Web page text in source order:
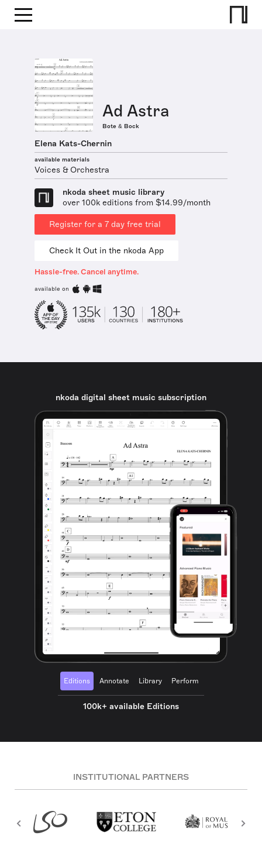
Ad Astra
Bote & Bock
Elena Kats-Chernin
available materials
Voices & Orchestra
nkoda sheet music library
over 100k editions from $14.99/month
Register for a 7 day free trial
Check It Out in the nkoda App
Hassle-free. Cancel anytime.
available on
nkoda digital sheet music subscription
Editions Annotate Library Perform
100k+ available Editions
INSTITUTIONAL PARTNERS